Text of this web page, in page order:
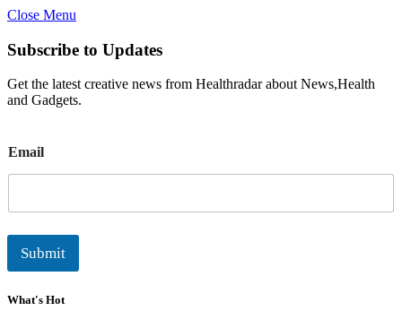
Close Menu
Subscribe to Updates
Get the latest creative news from Healthradar about News,Health
and Gadgets.
m
a
l
Email
Submit
What's Hot